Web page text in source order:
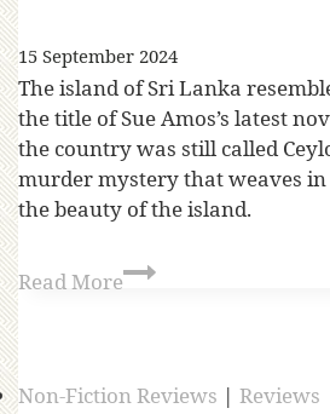
15 September 2024
The island of Sri Lanka
the title of Sue Amos’s latest
the country was still called
murder mystery that weaves
the beauty of the island.
Read More
Non-Fiction Reviews | Reviews